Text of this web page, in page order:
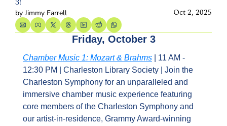
by Jimmy Farrell Oct 2, 2025
Friday, October 3
Chamber Music 1: Mozart & Brahms | 11 AM -
12:30 PM | Charleston Library Society | Join the
Charleston Symphony for an unparalleled and
immersive chamber music experience featuring
core members of the Charleston Symphony and
our artist-in-residence, Grammy Award-winning